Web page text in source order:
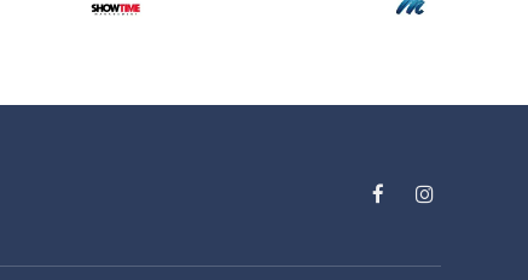
FacebookInstagram